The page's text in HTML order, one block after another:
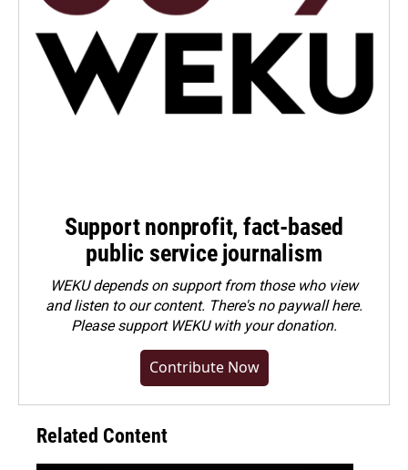
Support nonprofit, fact-based
public service journalism
WEKU depends on support from those who view
and listen to our content. There's no paywall here.
Pleasesupport WEKU with your donation.
Contribute Now
Related Content